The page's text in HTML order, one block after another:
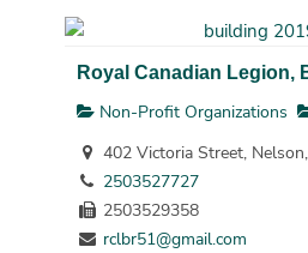
Royal Canadian Legion,
Non-Profit Organizations
402 Victoria Street,
2503527727
2503529358
rclbr51@gmail.com